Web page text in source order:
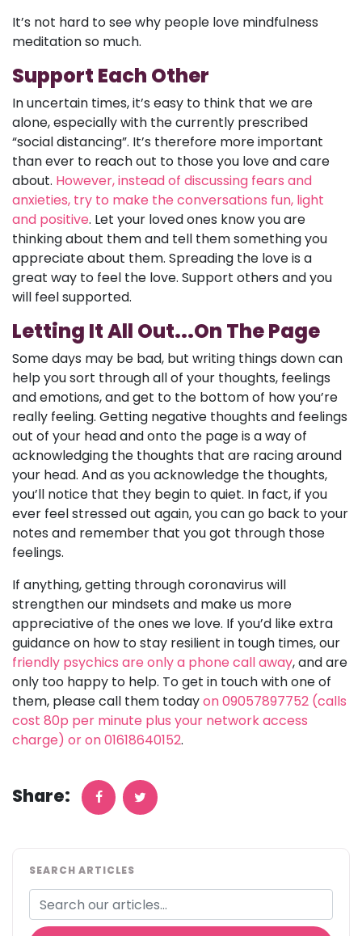
It’s not hard to see why people love mindfulness
meditation so much.
Support Each Other
In uncertain times, it’s easy to think that we are
alone, especially with the currently prescribed
“social distancing”. It’s therefore more important
than ever to reach out to those you love and care
about. However, instead of discussing fears and
anxieties, try to make the conversations fun, light
and positive. Let your loved ones know you are
thinking about them and tell them something you
appreciate about them. Spreading the love is a
great way to feel the love. Support others and you
will feel supported.
Letting It All Out...On The Page
Some days may be bad, but writing things down can
help you sort through all of your thoughts, feelings
and emotions, and get to the bottom of how you’re
really feeling. Getting negative thoughts and feelings
out of your head and onto the page is a way of
acknowledging the thoughts that are racing around
your head. And as you acknowledge the thoughts,
you’ll notice that they begin to quiet. In fact, if you
ever feel stressed out again, you can go back to your
notes and remember that you got through those
feelings.
If anything, getting through coronavirus will
strengthen our mindsets and make us more
appreciative of the ones we love. If you’d like extra
guidance on how to stay resilient in tough times, our
friendly psychics are only a phone call away, and are
only too happy to help. To get in touch with one of
them, please call them todayon 09057897752 (calls
cost 80p per minute plus your network access
charge) or on 01618640152.
Share:
SEARCH ARTICLES